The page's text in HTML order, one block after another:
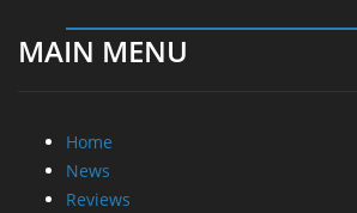
MAIN MENU
Home
News
Reviews